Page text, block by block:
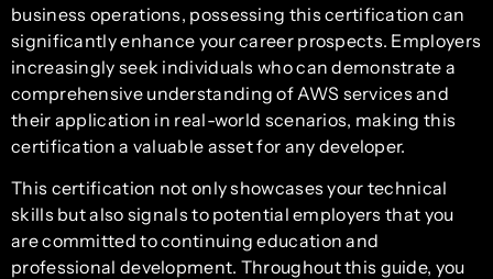
business operations, possessing this certification can
significantly enhance your career prospects. Employers
increasingly seek individuals who can demonstrate a
comprehensive understanding of AWS services and
their application in real-world scenarios, making this
certification a valuable asset for any developer.
This certification not only showcases your technical
skills but also signals to potential employers that you
are committed to continuing education and
professional development. Throughout this guide, you